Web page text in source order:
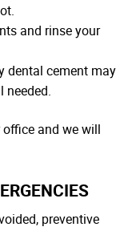
and rinse your
dental cement may
needed.
office and we will
preventive